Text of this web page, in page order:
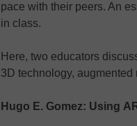
pace with their peers. An
in class.
Here, two educators
3D technology, augmented
Hugo E. Gomez: Using